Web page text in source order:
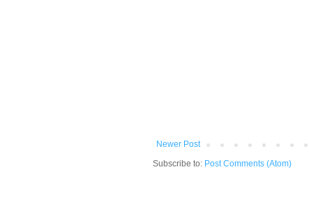
Newer Post
Subscribe to: Post Comments (Atom)